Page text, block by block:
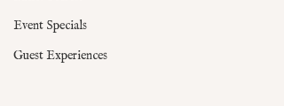
Event Specials
Guest Experiences